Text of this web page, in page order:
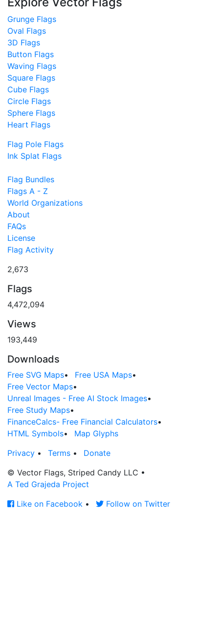
Grunge Flags
Oval Flags
3D Flags
Button Flags
Waving Flags
Square Flags
Cube Flags
Circle Flags
Sphere Flags
Heart Flags
Flag Pole Flags
Ink Splat Flags
Flag Bundles
Flags A - Z
World Organizations
About
FAQs
License
Flag Activity
2,673
Flags
4,472,094
Views
193,449
Downloads
Free SVG Maps• Free USA Maps•
Free Vector Maps•
Unreal Images - Free AI Stock Images•
Free Study Maps•
FinanceCalcs- Free Financial Calculators•
HTML Symbols•
Map Glyphs
Privacy • Terms •
Donate
© Vector Flags, Striped Candy LLC •
A Ted Grajeda Project
Like on Facebook • Follow on Twitter